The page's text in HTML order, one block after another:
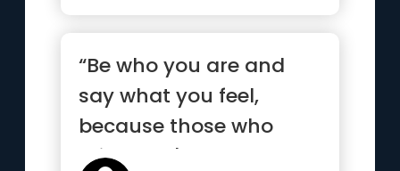
“Be who you are and
say what you feel,
because those who
mind don't matter, and